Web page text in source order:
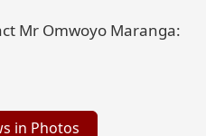
Mr Omwoyo Maranga:
in Photos